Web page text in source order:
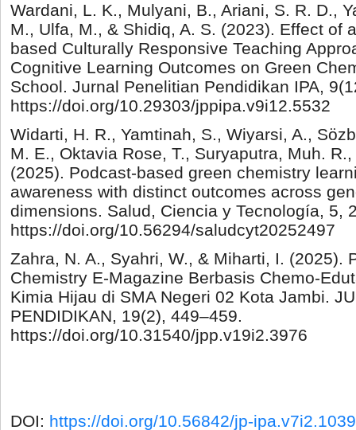
Wardani, L. K., Mulyani, B., Ariani, S. R. D.,
M., Ulfa, M., & Shidiq, A. S. (2023). Effect of
based Culturally Responsive Teaching
Cognitive Learning Outcomes on Green
School. Jurnal Penelitian Pendidikan IPA,
https://doi.org/10.29303/jppipa.v9i12.5532
Widarti, H. R., Yamtinah, S., Wiyarsi, A.,
M. E., Oktavia Rose, T., Suryaputra, Muh.
(2025). Podcast-based green chemistry
awareness with distinct outcomes across
dimensions. Salud, Ciencia y Tecnología, 5,
https://doi.org/10.56294/saludcyt20252497
Zahra, N. A., Syahri, W., & Miharti, I. (2025).
Chemistry E-Magazine Berbasis Chemo-
Kimia Hijau di SMA Negeri 02 Kota Jambi.
PENDIDIKAN, 19(2), 449–459.
https://doi.org/10.31540/jpp.v19i2.3976
DOI: https://doi.org/10.56842/jp-ipa.v7i2.1039